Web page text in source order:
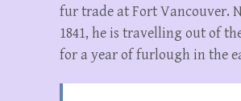
fur trade at Fort Vancouver.
1841, he is travelling out of
for a year of furlough in the